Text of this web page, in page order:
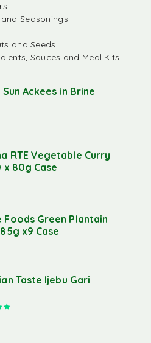
Seasonings
and Seeds
Sauces and Meal Kits
Sun Ackees in Brine
RTE Vegetable Curry
x 80g Case
Foods Green Plantain
x9 Case
Taste Ijebu Gari